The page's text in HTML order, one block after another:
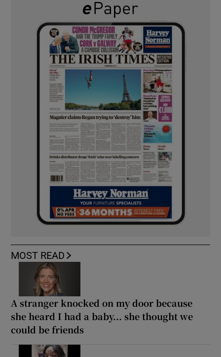
MOST READ
A stranger knocked on my door because
she heard I had a baby... she thought we
could be friends